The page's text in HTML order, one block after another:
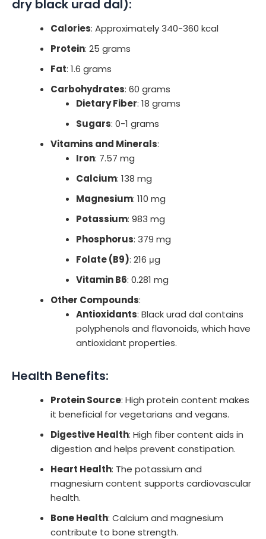
dry black urad dal):
Calories: Approximately 340-360 kcal
Protein: 25 grams
Fat: 1.6 grams
Carbohydrates: 60 grams
Dietary Fiber: 18 grams
Sugars: 0-1 grams
Vitamins and Minerals:
Iron: 7.57 mg
Calcium: 138 mg
Magnesium: 110 mg
Potassium: 983 mg
Phosphorus: 379 mg
Folate (B9): 216 μg
Vitamin B6: 0.281 mg
Other Compounds:
Antioxidants: Black urad dal contains
polyphenols and flavonoids, which have
antioxidant properties.
Health Benefits:
Protein Source: High protein content makes
it beneficial for vegetarians and vegans.
Digestive Health: High fiber content aids in
digestion and helps prevent constipation.
Heart Health: The potassium and
magnesium content supports cardiovascular
health.
Bone Health: Calcium and magnesium
contribute to bone strength.